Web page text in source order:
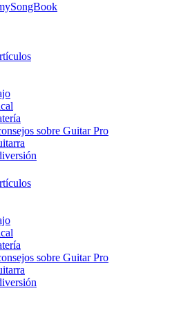
sobre Guitar Pro
sobre Guitar Pro